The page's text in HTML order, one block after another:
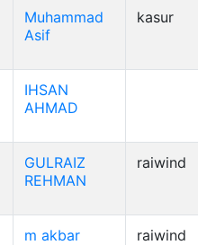
Muhammad
Asif
kasur
IHSAN
AHMAD
GULRAIZ
REHMAN
raiwind
m akbar raiwind